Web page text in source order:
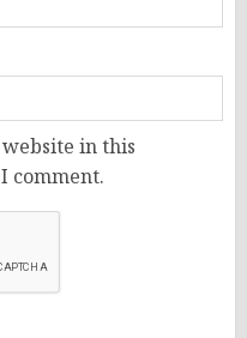
in this
comment.